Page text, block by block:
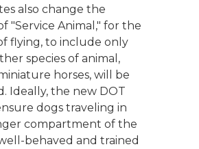
also change the
"Service Animal," for the
flying, to include only
species of animal,
horses, will be
Ideally, the new DOT
dogs traveling in
compartment of the
behaved and trained